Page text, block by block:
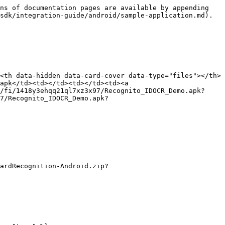
documentation pages are available by appending
integration-guide/android/sample-application.md).
data-hidden data-card-cover data-type="files"></th>
td><td></td><td></td><td><a
Recognito_IDOCR_Demo.apk?
Android.zip?